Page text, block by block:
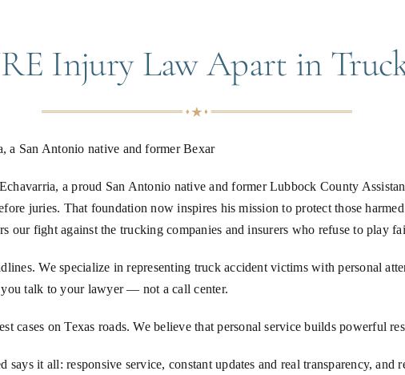
Injury Law Apart in
a San Antonio native and former Bexar
a proud San Antonio native and former Lubbock County
juries. That foundation now inspires his mission to protect those
our fight against the trucking companies and insurers who refuse to play
We specialize in representing truck accident victims with personal
talk to your lawyer — not a call center.
cases on Texas roads. We believe that personal service builds powerful
it all: responsive service, constant updates and real transparency,